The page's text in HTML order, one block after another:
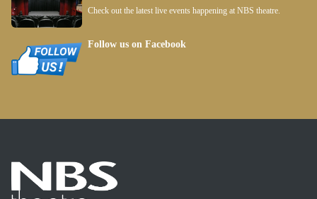
Check out the latest live events happening at NBS theatre.
Follow us on Facebook